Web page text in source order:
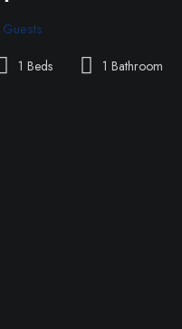
1 Beds 1 Bathroom